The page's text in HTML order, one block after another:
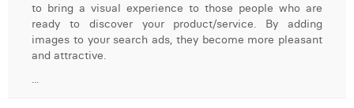
Dhan Claes
Diane Tremouroux
Edouard Polet
Digital Business Intern
to bring a visual experience to those people who are
ready to discover your product/service. By adding
images to your search ads, they become more pleasant
and attractive.
...